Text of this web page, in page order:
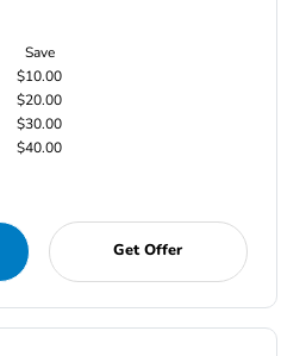
Save
$10.00
$20.00
$30.00
$40.00
Get Offer